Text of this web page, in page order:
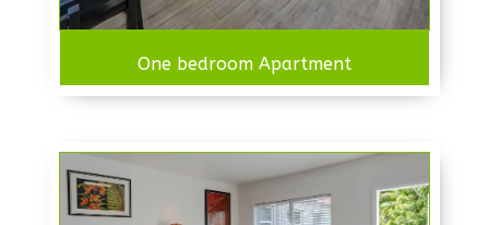
One bedroom Apartment